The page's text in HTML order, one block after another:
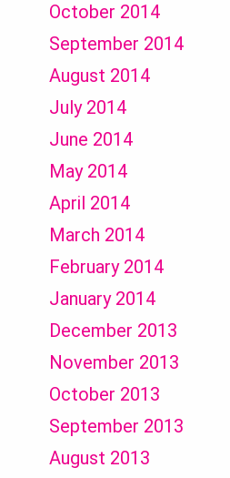
October 2014
September 2014
August 2014
July 2014
June 2014
May 2014
April 2014
March 2014
February 2014
January 2014
December 2013
November 2013
October 2013
September 2013
August 2013